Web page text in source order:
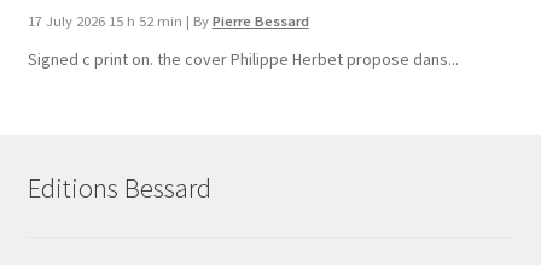
17 July 2026 15 h 52 min | By Pierre Bessard
Signed c print on. the cover ​Philippe Herbet propose dans...
Editions Bessard